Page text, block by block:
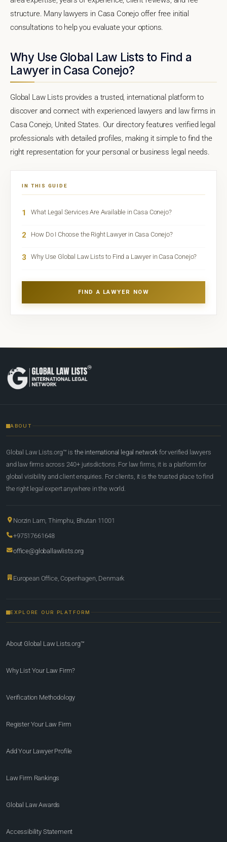
structure. Many lawyers in Casa Conejo offer free initial
consultations to help you evaluate your options.
Why Use Global Law Lists to Find a
Lawyer in Casa Conejo?
Global Law Lists provides a trusted, international platform to
discover and connect with experienced lawyers and law firms in
Casa Conejo, United States. Our directory features verified legal
professionals with detailed profiles, making it simple to find the
right representation for your personal or business legal needs.
IN THIS GUIDE
1 What Legal Services Are Available in Casa Conejo?
2 How Do I Choose the Right Lawyer in Casa Conejo?
3 Why Use Global Law Lists to Find a Lawyer in Casa Conejo?
FIND A LAWYER NOW
ABOUT
Global Law Lists.org™ is the international legal network for verified lawyers
and law firms across 240+ jurisdictions. For law firms, it is a platform for
global visibility and client enquiries. For clients, it is the trusted place to find
the right legal expert anywhere in the world.
Norzin Lam, Thimphu, Bhutan 11001
+97517661648
office@globallawlists.org
European Office, Copenhagen, Denmark
EXPLORE OUR PLATFORM
About Global Law Lists.org™
Why List Your Law Firm?
Verification Methodology
Register Your Law Firm
Add Your Lawyer Profile
Law Firm Rankings
Global Law Awards
Accessibility Statement